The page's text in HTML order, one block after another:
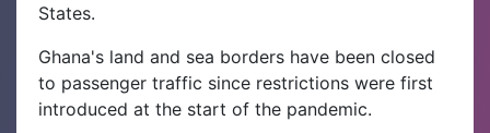
States.
Ghana's land and sea borders have been closed
to passenger traffic since restrictions were first
introduced at the start of the pandemic.